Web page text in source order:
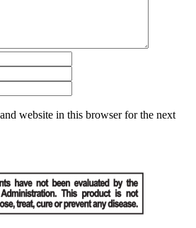
website in this browser for the next